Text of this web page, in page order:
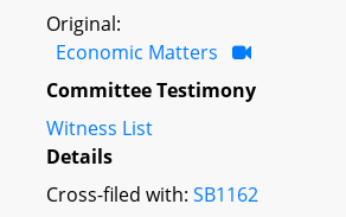
Original:
Economic Matters
Committee Testimony
Witness List
Details
Cross-filed with: SB1162